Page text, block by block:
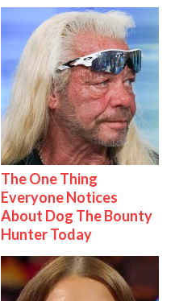
The One Thing
Everyone Notices
About Dog The Bounty
Hunter Today